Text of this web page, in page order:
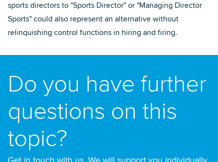
sports directors to "Sports Director" or "Managing Director
Sports" could also represent an alternative without
relinquishing control functions in hiring and firing.
Do you have further
questions on this
topic?